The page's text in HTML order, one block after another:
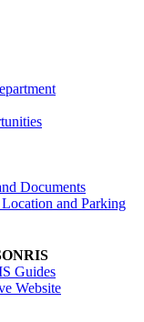
Documents
and Parking
Guides
Website